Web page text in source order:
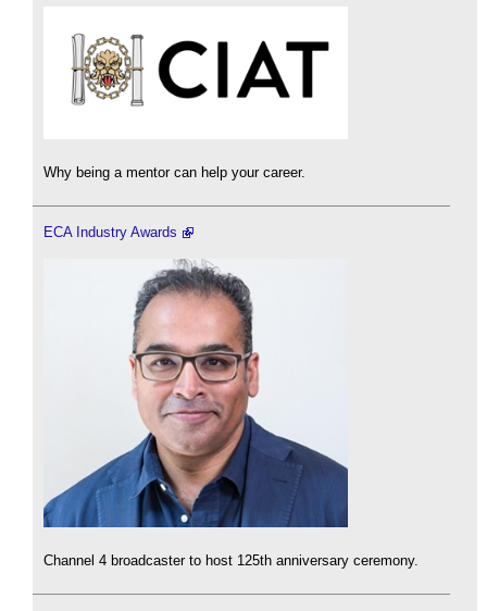
Why being a mentor can help your career.
ECA Industry Awards
Channel 4 broadcaster to host 125th anniversary ceremony.